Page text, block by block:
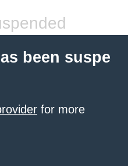
been suspe
for more